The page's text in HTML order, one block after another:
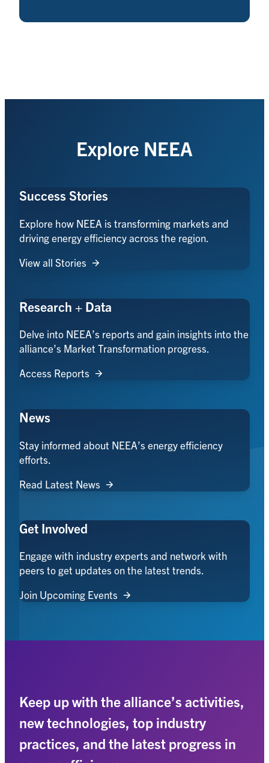
Explore NEEA
Success Stories
Explore how NEEA is transforming markets and
driving energy efficiency across the region.
View all Stories
Research + Data
Delve into NEEA’s reports and gain insights into the
alliance’s Market Transformation progress.
Access Reports
News
Stay informed about NEEA’s energy efficiency
efforts.
Read Latest News
Get Involved
Engage with industry experts and network with
peers to get updates on the latest trends.
Join Upcoming Events
Keep up with the alliance’s activities,
new technologies, top industry
practices, and the latest progress in